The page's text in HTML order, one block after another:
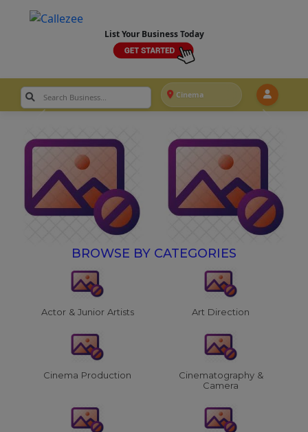
List Your Business Today
Cinema
BROWSE BY CATEGORIES
Actor & Junior Artists Art Direction
Cinema Production
Cinematography &
Camera